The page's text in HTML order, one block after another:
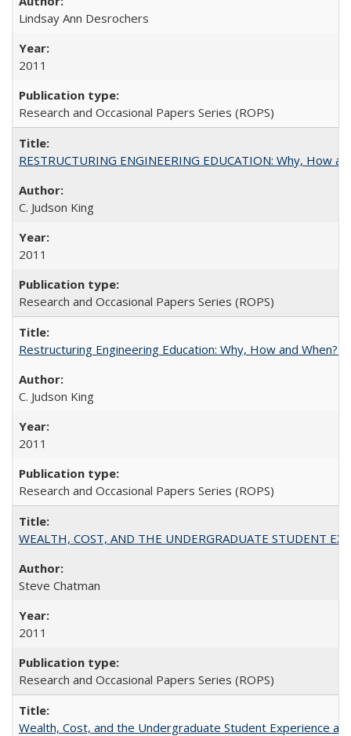
Lindsay Ann Desrochers
2011
Research and Occasional Papers Series (ROPS)
RESTRUCTURING ENGINEERING EDUCATION: Why, How
C. Judson King
2011
Research and Occasional Papers Series (ROPS)
Restructuring Engineering Education: Why, How and When?
C. Judson King
2011
Research and Occasional Papers Series (ROPS)
WEALTH, COST, AND THE UNDERGRADUATE STUDENT
Steve Chatman
2011
Research and Occasional Papers Series (ROPS)
Wealth, Cost, and the Undergraduate Student Experience at